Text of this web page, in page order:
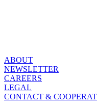
ABOUT
NEWSLETTER
CAREERS
LEGAL
CONTACT &